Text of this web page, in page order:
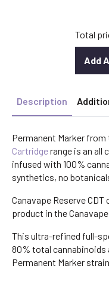
Total
Add
Description
Permanent Marker from
Cartridgerange is an all
infused with 100%
synthetics, no
Canavape Reserve
product in the
This ultra-refined full-
80% total cannabinoids
Permanent Marker